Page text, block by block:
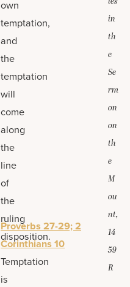
own
temptation,
and
the
temptation
will
come
along
the
line
of
the
ruling
disposition.
Temptation
is
Proverbs 27-29; 2
Corinthians 10
in
th
e
Se
rm
on
on
th
e
M
ou
nt,
14
59
R